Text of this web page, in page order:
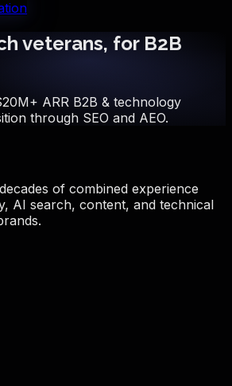
veterans, for B2B
ARR B2B & technology
through SEO and AEO.
of combined experience
AI search, content, and technical